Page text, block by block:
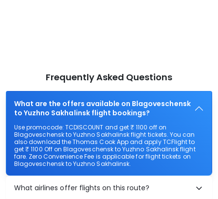
Frequently Asked Questions
What are the offers available on Blagoveschensk
to Yuzhno Sakhalinsk flight bookings?
Use promocode: TCDISCOUNT and get ₹ 1100 off on
Blagoveschensk to Yuzhno Sakhalinsk flight tickets. You can
also download the Thomas Cook App and apply TCFlight to
get ₹ 1100 Off on Blagoveschensk to Yuzhno Sakhalinsk flight
fare. Zero Convenience Fee is applicable for flight tickets on
Blagoveschensk to Yuzhno Sakhalinsk.
What airlines offer flights on this route?